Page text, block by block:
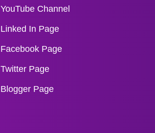
YouTube Channel
Linked In Page
Facebook Page
Twitter Page
Blogger Page